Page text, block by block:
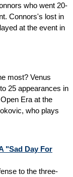
who went 20-
Connors's lost in
at the event in
most? Venus
25 appearances in
Era at the
who plays
"Sad Day For
to the three-